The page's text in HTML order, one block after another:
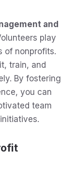
and
play
of nonprofits.
train, and
By fostering
you can
team